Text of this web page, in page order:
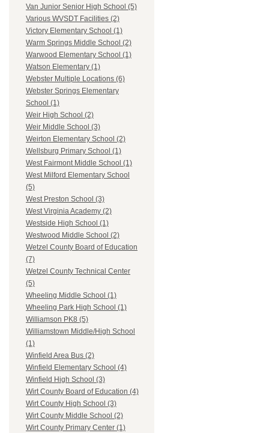
Van Junior Senior High School (5)
Various WVSDT Facilities (2)
Victory Elementary School (1)
Warm Springs Middle School (2)
Warwood Elementary School (1)
Watson Elementary (1)
Webster Multiple Locations (6)
Webster Springs Elementary
School (1)
Weir High School (2)
Weir Middle School (3)
Weirton Elementary School (2)
Wellsburg Primary School (1)
West Fairmont Middle School (1)
West Milford Elementary School
(5)
West Preston School (3)
West Virginia Academy (2)
Westside High School (1)
Westwood Middle School (2)
Wetzel County Board of Education
(7)
Wetzel County Technical Center
(5)
Wheeling Middle School (1)
Wheeling Park High School (1)
Williamson PK8 (5)
Williamstown Middle/High School
(1)
Winfield Area Bus (2)
Winfield Elementary School (4)
Winfield High School (3)
Wirt County Board of Education (4)
Wirt County High School (3)
Wirt County Middle School (2)
Wirt County Primary Center (1)